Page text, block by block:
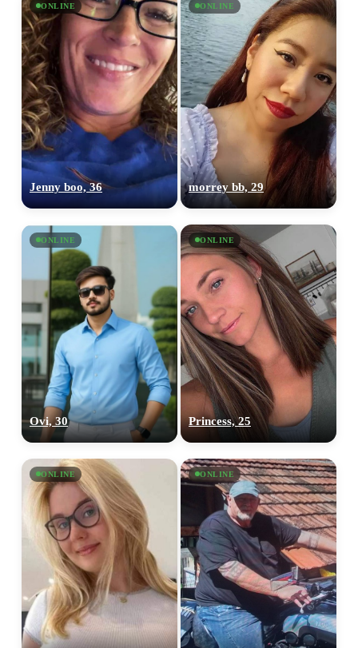
ONLINE
Jenny boo, 36
ONLINE
morrey bb, 29
ONLINE
Ovi, 30
ONLINE
Princess, 25
ONLINE ONLINE